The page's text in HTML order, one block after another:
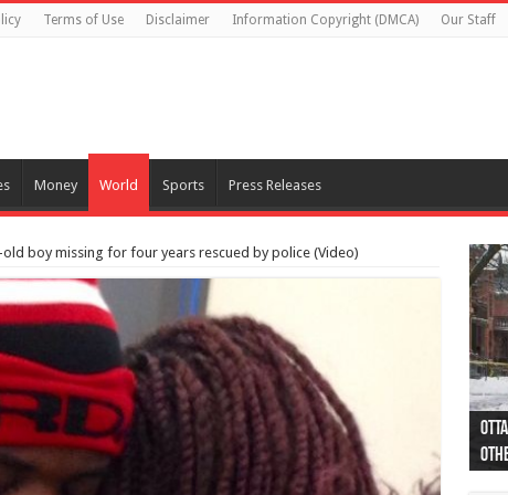
Terms of Use Disclaimer Information Copyright (DMCA) Our Staff
Money World Sports Press Releases
boy missing for four years rescued by police (Video)
44
as